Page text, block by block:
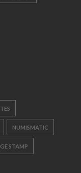
NUMISMATIC
STAMP